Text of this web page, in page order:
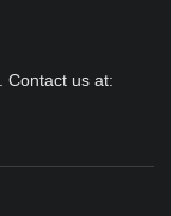
Contact us at: